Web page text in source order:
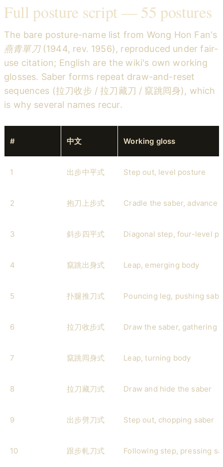
Full posture script — 55 postures
The bare posture-name list from Wong Hon Fan's
燕青單刀(1944, rev. 1956), reproduced under fair-
use citation; English are the wiki's own working
glosses. Saber forms repeat draw-and-reset
sequences (拉刀收步 / 拉刀藏刀 / 竄跳囘身), which
is why several names recur.
# 中文 Working gloss
1 出步中平式 Step out, level posture
2 抱刀上步式 Cradle the saber, advance
3 斜步四平式 Diagonal step, four-level
4 竄跳出身式 Leap, emerging body
5 扑腿推刀式 Pouncing leg, pushing
6 拉刀收步式 Draw the saber, gathering
7 竄跳囘身式 Leap, turning body
8 拉刀藏刀式 Draw and hide the saber
9 出步劈刀式 Step out, chopping saber
10 跟步軋刀式 Following step, pressing